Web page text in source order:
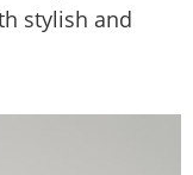
stylish and